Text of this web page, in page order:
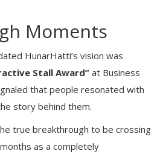
Moments
HunarHatti’s vision was
Stall Award” at Business
that people resonated with
story behind them.
true breakthrough to be crossing
as a completely